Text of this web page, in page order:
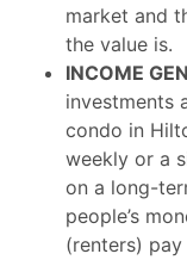
market and
the value is.
INCOME
investments
condo in
weekly or a
on a long-
people’s
(renters)